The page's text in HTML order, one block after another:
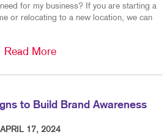
for my business? If you are starting a
or relocating to a new location, we can
Read More
to Build Brand Awareness
APRIL 17, 2024